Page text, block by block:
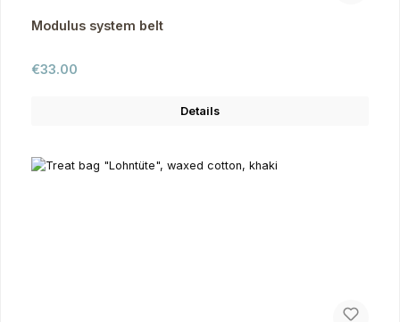
Modulus system belt
Regular price:
€33.00
Details